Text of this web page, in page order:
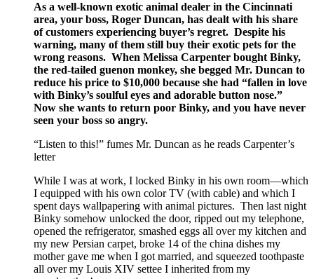
As a well-known exotic animal dealer in the Cincinnati
area, your boss, Roger Duncan, has dealt with his share
of customers experiencing buyer’s regret. Despite his
warning, many of them still buy their exotic pets for the
wrong reasons. When Melissa Carpenter bought Binky,
the red-tailed guenon monkey, she begged Mr. Duncan to
reduce his price to $10,000 because she had “fallen in love
with Binky’s soulful eyes and adorable button nose.”
Now she wants to return poor Binky, and you have never
seen your boss so angry.
“Listen to this!” fumes Mr. Duncan as he reads Carpenter’s
letter
While I was at work, I locked Binky in his own room—which
I equipped with his own color TV (with cable) and which I
spent days wallpapering with animal pictures. Then last night
Binky somehow unlocked the door, ripped out my telephone,
opened the refrigerator, smashed eggs all over my kitchen and
my new Persian carpet, broke 14 of the china dishes my
mother gave me when I got married, and squeezed toothpaste
all over my Louis XIV settee I inherited from my